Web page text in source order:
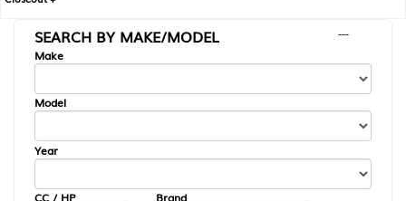
SEARCH BY MAKE/MODEL
---
Make
Model
Year
CC / HP Brand